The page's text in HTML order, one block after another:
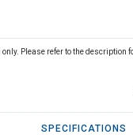
Please refer to the description
SPECIFICATIONS